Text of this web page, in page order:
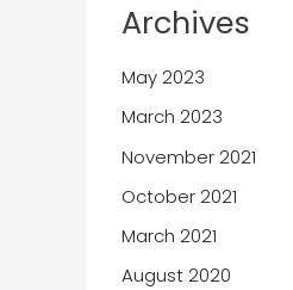
Archives
May 2023
March 2023
November 2021
October 2021
March 2021
August 2020